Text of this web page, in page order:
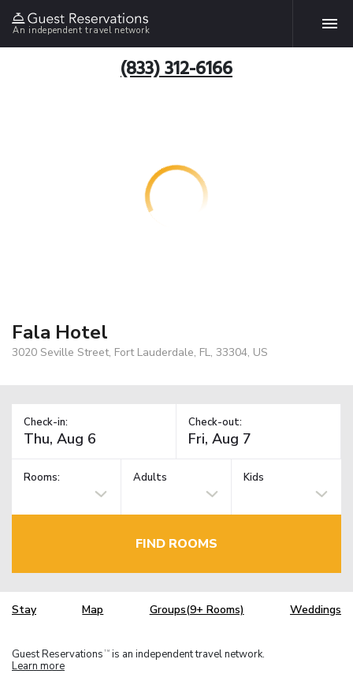
An independent travel network
(833) 312-6166
Fala Hotel
3020 Seville Street, Fort Lauderdale, FL, 33304, US
Check-in: Check-out:
Rooms: Adults Kids
FIND ROOMS
Stay Map Groups(9+ Rooms) Weddings
Guest Reservations TM is an independent travel network.
Learn more